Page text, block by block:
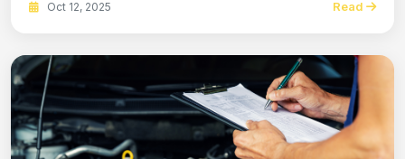
Oct 12, 2025 Read